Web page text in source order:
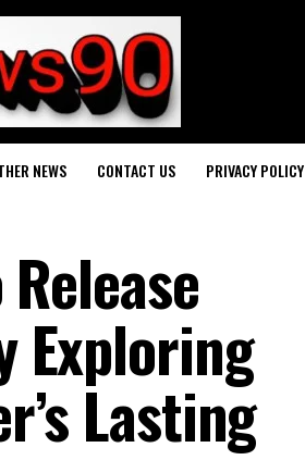
NEWS CONTACT US PRIVACY POLICY
Exploring
Lasting